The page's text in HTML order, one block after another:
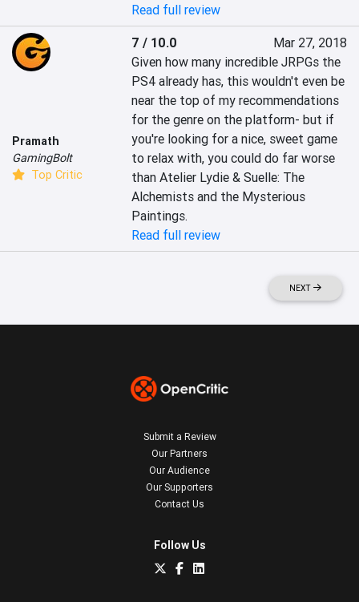
Read full review
Pramath
GamingBolt
Top Critic
7 / 10.0
Mar 27, 2018
Given how many incredible JRPGs the
PS4 already has, this wouldn't even be
near the top of my recommendations
for the genre on the platform- but if
you're looking for a nice, sweet game
to relax with, you could do far worse
than Atelier Lydie & Suelle: The
Alchemists and the Mysterious
Paintings.
Read full review
NEXT
Submit a Review
Our Partners
Our Audience
Our Supporters
Contact Us
Follow Us